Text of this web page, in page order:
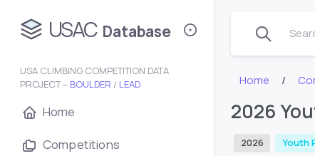
USAC Database
USA CLIMBING COMPETITION DATA
PROJECT – BOULDER / LEAD
Home
Competitions
Home
2026
2026 Youth